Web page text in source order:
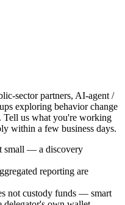
sector partners, AI-agent /
exploring behavior change
Tell us what you're working
within a few business days.
small — a discovery
reporting are
not custody funds — smart